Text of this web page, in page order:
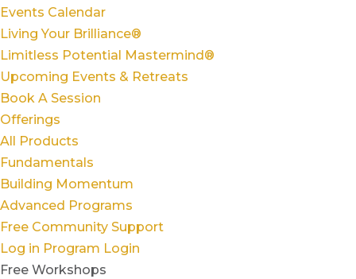
Events Calendar
Living Your Brilliance®
Limitless Potential Mastermind®
Upcoming Events & Retreats
Book A Session
Offerings
All Products
Fundamentals
Building Momentum
Advanced Programs
Free Community Support
Log in Program Login
Free Workshops